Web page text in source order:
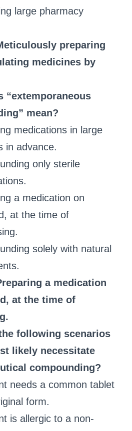
large pharmacy
preparing
medicines by
“extemporaneous
mean?
medications in large
in advance.
only sterile
a medication on
at the time of
solely with natural
a medication
at the time of
following scenarios
likely necessitate
compounding?
needs a common tablet
form.
is allergic to a non-